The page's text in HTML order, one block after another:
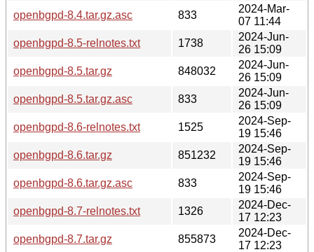
openbgpd-8.4.tar.gz.asc
833
2024-Mar-
07 11:44
openbgpd-8.5-relnotes.txt
1738
2024-Jun-
26 15:09
openbgpd-8.5.tar.gz
848032
2024-Jun-
26 15:09
openbgpd-8.5.tar.gz.asc
833
2024-Jun-
26 15:09
openbgpd-8.6-relnotes.txt
1525
2024-Sep-
19 15:46
openbgpd-8.6.tar.gz
851232
2024-Sep-
19 15:46
openbgpd-8.6.tar.gz.asc
833
2024-Sep-
19 15:46
openbgpd-8.7-relnotes.txt
1326
2024-Dec-
17 12:23
openbgpd-8.7.tar.gz
855873
2024-Dec-
17 12:23